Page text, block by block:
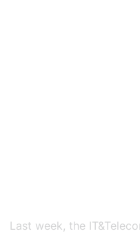
Last week, the